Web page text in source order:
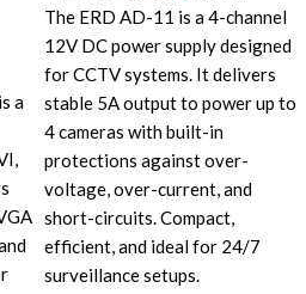
a
The ERD AD-11 is a 4-channel
12V DC power supply designed
for CCTV systems. It delivers
stable 5A output to power up to
4 cameras with built-in
protections against over-
voltage, over-current, and
short-circuits. Compact,
efficient, and ideal for 24/7
surveillance setups.